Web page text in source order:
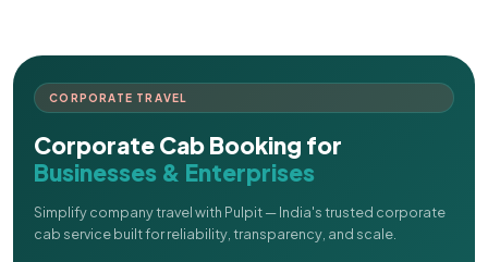
CORPORATE TRAVEL
Corporate Cab Booking for
Businesses & Enterprises
Simplify company travel with Pulpit — India's trusted corporate
cab service built for reliability, transparency, and scale.